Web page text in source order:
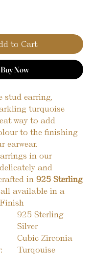
to Cart
Buy Now
stud earring,
turquoise
way to add
to the finishing
earwear.
in our
and
in 925 Sterling
available in a
925 Sterling
Silver
Cubic Zirconia
Turqouise